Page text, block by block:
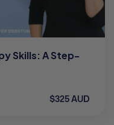
Skills: A Step-
$325 AUD